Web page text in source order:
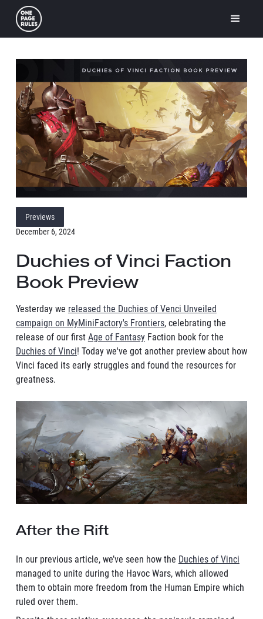
Previews
December 6, 2024
Duchies of Vinci Faction
Book Preview
Yesterday we released the Duchies of Venci Unveiled
campaign on MyMiniFactory's Frontiers, celebrating the
release of our first Age of FantasyFaction book for the
Duchies of Vinci! Today we've got another preview about how
Vinci faced its early struggles and found the resources for
greatness.
After the Rift
In our previous article, we’ve seen how the Duchies of Vinci
managed to unite during the Havoc Wars, which allowed
them to obtain more freedom from the Human Empire which
ruled over them.